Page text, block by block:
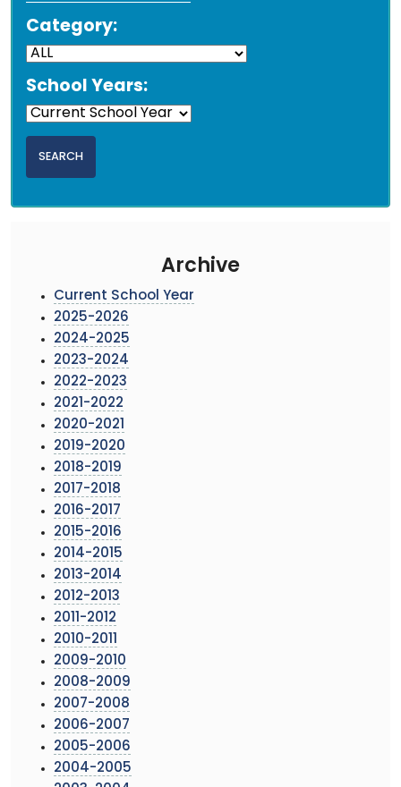
Category:
School Years:
Archive
Current School Year
2025-2026
2024-2025
2023-2024
2022-2023
2021-2022
2020-2021
2019-2020
2018-2019
2017-2018
2016-2017
2015-2016
2014-2015
2013-2014
2012-2013
2011-2012
2010-2011
2009-2010
2008-2009
2007-2008
2006-2007
2005-2006
2004-2005